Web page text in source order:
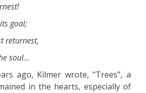
goal;
returnest,
soul…
ago, Kilmer wrote, “Trees”, a
in the hearts, especially of